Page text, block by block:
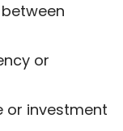
or
investment